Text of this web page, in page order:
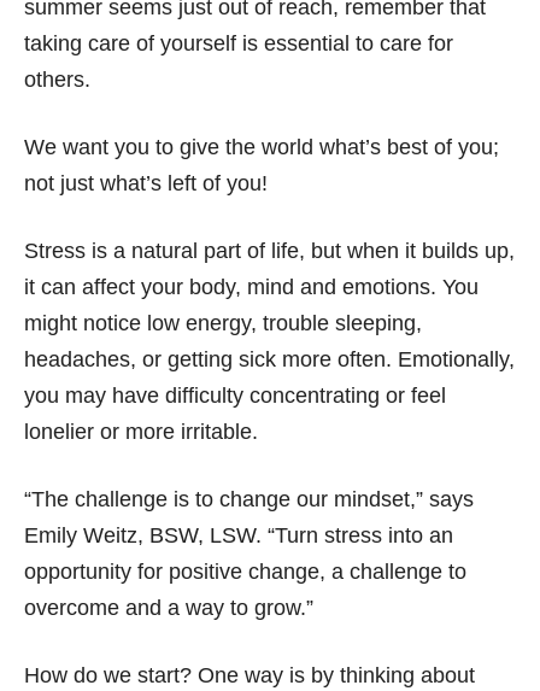
summer seems just out of reach, remember that
taking care of yourself is essential to care for
others.
We want you to give the world what’s best of you;
not just what’s left of you!
Stress is a natural part of life, but when it builds up,
it can affect your body, mind and emotions. You
might notice low energy, trouble sleeping,
headaches, or getting sick more often. Emotionally,
you may have difficulty concentrating or feel
lonelier or more irritable.
“The challenge is to change our mindset,” says
Emily Weitz, BSW, LSW. “Turn stress into an
opportunity for positive change, a challenge to
overcome and a way to grow.”
How do we start? One way is by thinking about